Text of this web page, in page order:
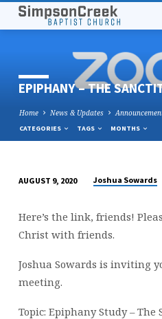
EPIPHANY – THE
Home News & Updates
CATEGORIES TAGS MONTHS
–
THE
SANCTITY
OF
HUMAN
LIFE
AUGUST 9, 2020 Joshua Sowards
Here’s the link, friends!
Christ with friends.
Joshua Sowards is inviting
meeting.
Topic: Epiphany Study –